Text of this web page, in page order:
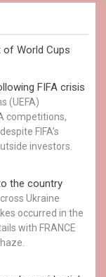
of World Cups
FIFA crisis
(UEFA)
competitions,
FIFA’s
investors.
the country
Ukraine
occurred in the
with FRANCE